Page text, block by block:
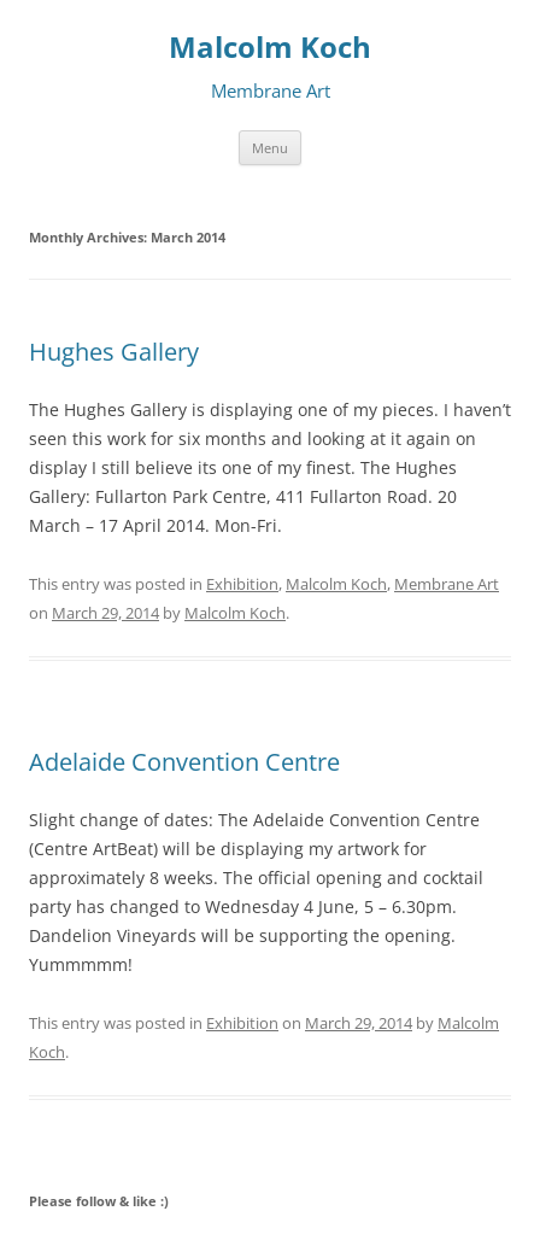
Malcolm Koch
Membrane Art
Menu
Monthly Archives: March 2014
Hughes Gallery
The Hughes Gallery is displaying one of my pieces. I haven’t
seen this work for six months and looking at it again on
display I still believe its one of my finest. The Hughes
Gallery: Fullarton Park Centre, 411 Fullarton Road. 20
March – 17 April 2014. Mon-Fri.
This entry was posted in Exhibition, Malcolm Koch, Membrane Art
on March 29, 2014by Malcolm Koch.
Adelaide Convention Centre
Slight change of dates: The Adelaide Convention Centre
(Centre ArtBeat) will be displaying my artwork for
approximately 8 weeks. The official opening and cocktail
party has changed to Wednesday 4 June, 5 – 6.30pm.
Dandelion Vineyards will be supporting the opening.
Yummmmm!
This entry was posted in Exhibition on March 29, 2014by Malcolm
Koch.
Please follow & like :)